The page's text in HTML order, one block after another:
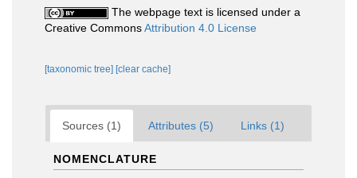
The webpage text is licensed under a
Creative CommonsAttribution 4.0 License
[taxonomic tree] [clear cache]
Sources (1) Attributes (5) Links (1)
NOMENCLATURE